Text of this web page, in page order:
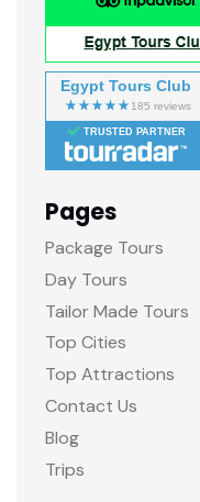
Egypt Tours Club
TRUSTED PARTNER
Pages
Package Tours
Day Tours
Tailor Made Tours
Top Cities
Top Attractions
Contact Us
Blog
Trips